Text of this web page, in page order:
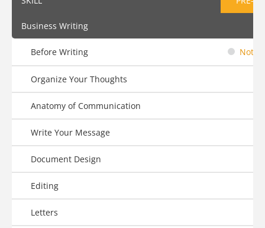
Business Writing
Before Writing Not
Organize Your Thoughts
Anatomy of Communication
Write Your Message
Document Design
Editing
Letters